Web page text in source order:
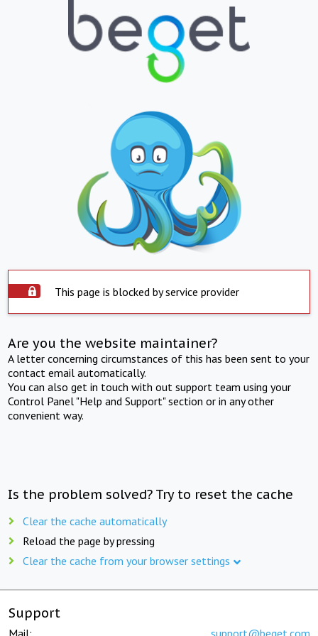
This page is blocked by service provider
Are you the website maintainer?
A letter concerning circumstances of this has been sent to your
contact email automatically.
You can also get in touch with out support team using your
Control Panel "Help and Support" section or in any other
convenient way.
Is the problem solved? Try to reset the cache
Clear the cache automatically
Reload the page by pressing
Clear the cache from your browser settings
Support
Mail: support@beget.com